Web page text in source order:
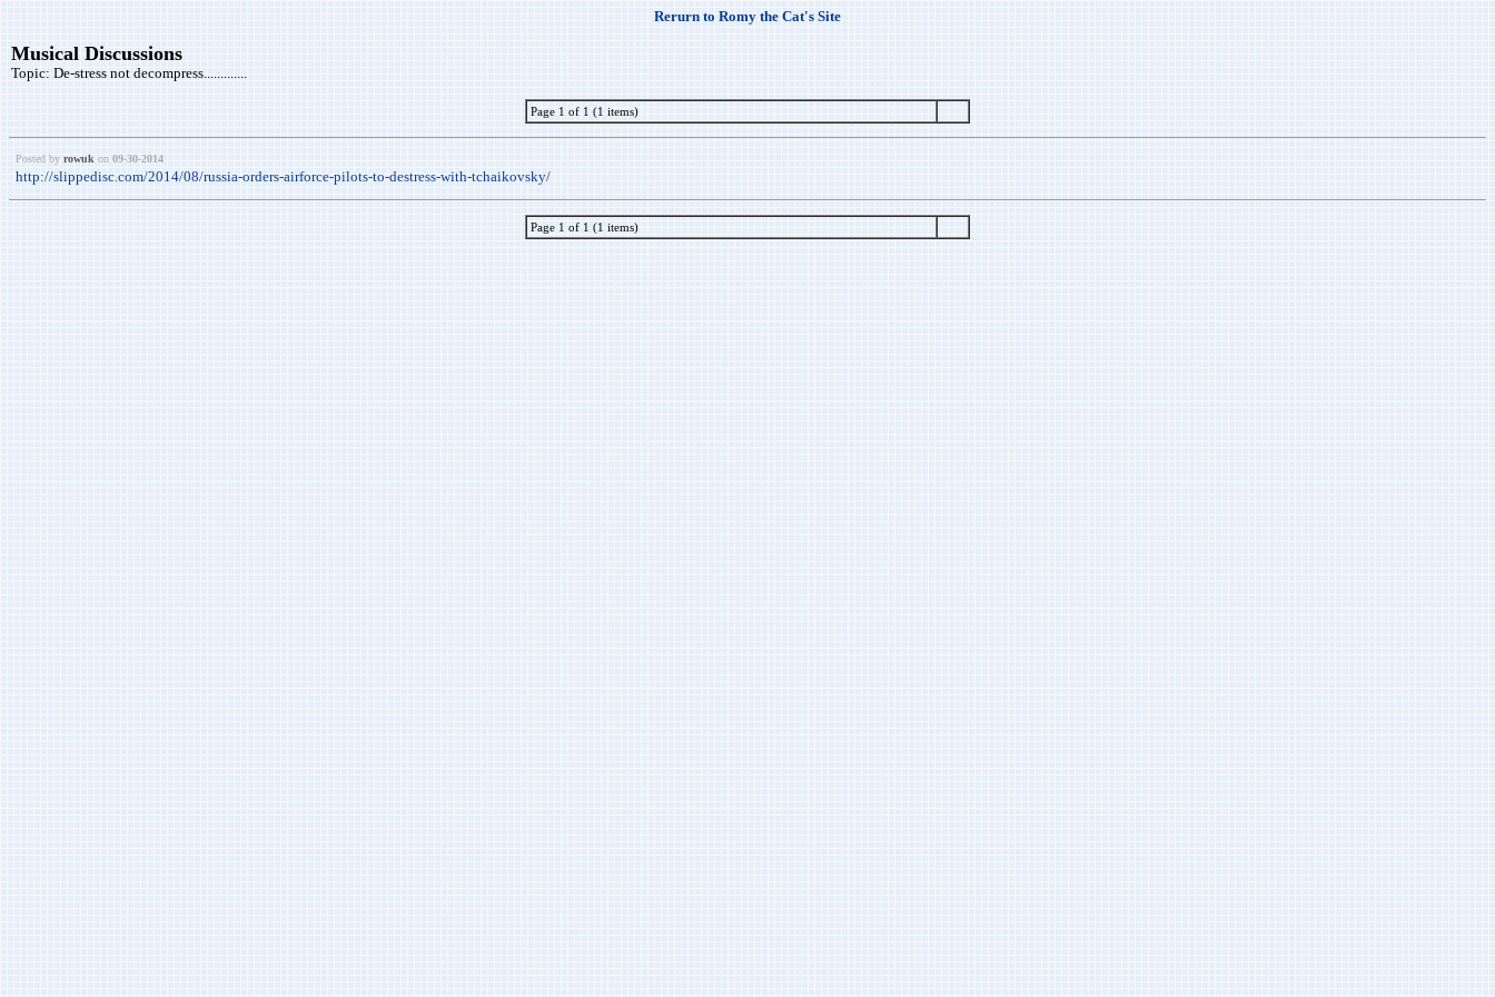
Rerurn to Romy the Cat's Site
Musical Discussions
Topic: De-stress not decompress.............
Page 1 of 1 (1 items)
Posted by rowuk on 09-30-2014
http://slippedisc.com/2014/08/russia-orders-airforce-pilots-to-destress-with-tchaikovsky/
Page 1 of 1 (1 items)